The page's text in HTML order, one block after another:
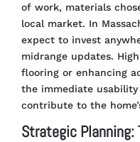
of work, materials
local market. In
expect to invest
midrange updates.
flooring or enhancing
the immediate
contribute to the
Strategic Planning: